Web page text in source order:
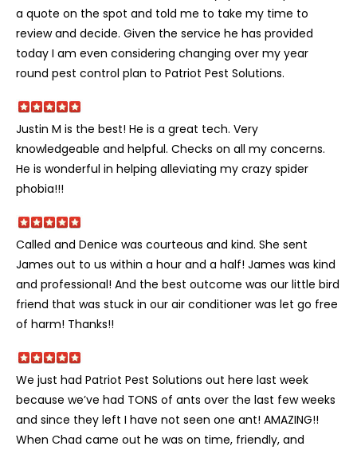
a quote on the spot and told me to take my time to
review and decide. Given the service he has provided
today I am even considering changing over my year
round pest control plan to Patriot Pest Solutions.
Justin M is the best! He is a great tech. Very
knowledgeable and helpful. Checks on all my concerns.
He is wonderful in helping alleviating my crazy spider
phobia!!!
Called and Denice was courteous and kind. She sent
James out to us within a hour and a half! James was kind
and professional! And the best outcome was our little bird
friend that was stuck in our air conditioner was let go free
of harm! Thanks!!
We just had Patriot Pest Solutions out here last week
because we’ve had TONS of ants over the last few weeks
and since they left I have not seen one ant! AMAZING!!
When Chad came out he was on time, friendly, and